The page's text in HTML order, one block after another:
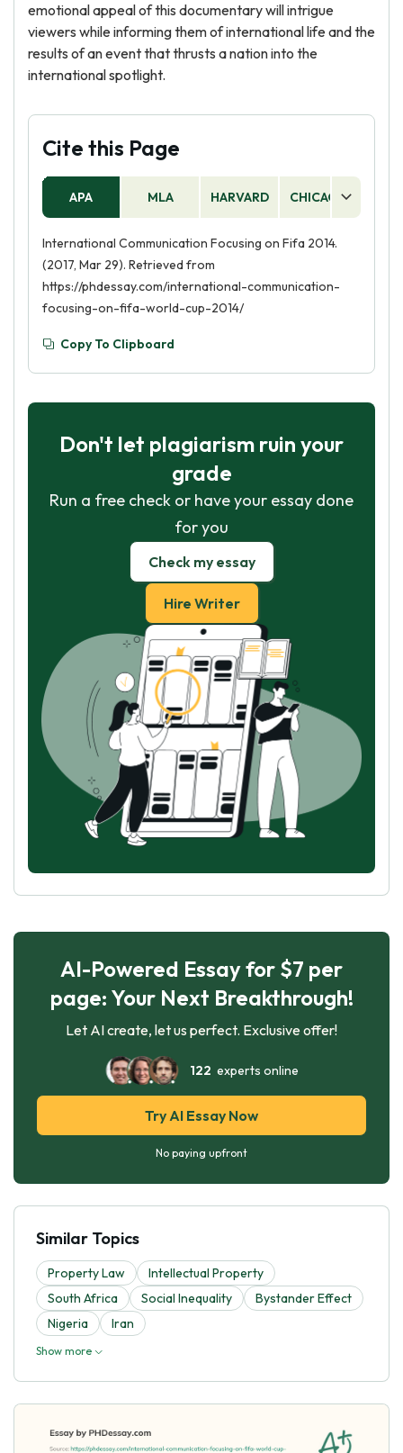
emotional appeal of this documentary will intrigue
viewers while informing them of international life and the
results of an event that thrusts a nation into the
international spotlight.
Cite this Page
APA MLA HARVARD CHICAGO
International Communication Focusing on Fifa 2014.
(2017, Mar 29). Retrieved from
https://phdessay.com/international-communication-
focusing-on-fifa-world-cup-2014/
Copy To Clipboard
Don't let plagiarism ruin your
grade
Run a free check or have your essay done
for you
Check my essay
Hire Writer
AI-Powered Essay for $7 per
page: Your Next Breakthrough!
Let AI create, let us perfect. Exclusive offer!
122 experts online
Try AI Essay Now
No paying upfront
Similar Topics
Property Law
Intellectual Property
South Africa
Social Inequality
Bystander Effect
Nigeria
Iran
Show more